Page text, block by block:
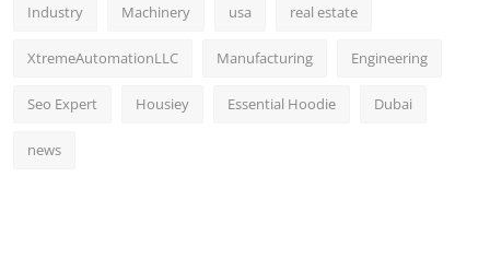
Industry Machinery usa real estate
XtremeAutomationLLC Manufacturing Engineering
Seo Expert Housiey Essential Hoodie Dubai
news